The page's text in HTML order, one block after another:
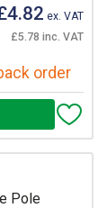
ex. VAT
£5.78 inc. VAT
order
Pole